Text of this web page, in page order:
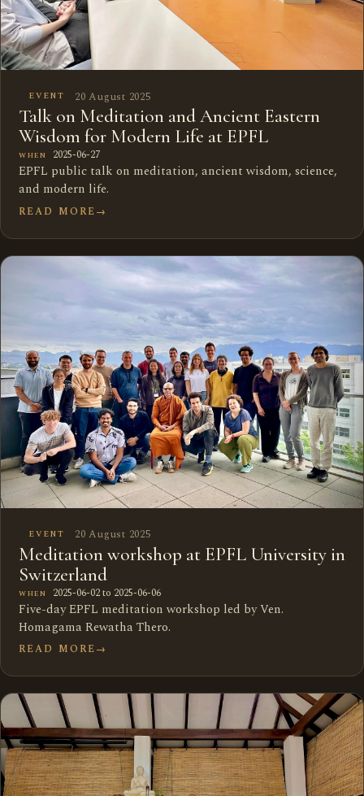
EVENT 20 August 2025
Talk on Meditation and Ancient Eastern
Wisdom for Modern Life at EPFL
WHEN 2025-06-27
EPFL public talk on meditation, ancient wisdom, science,
and modern life.
READ MORE→
EVENT 20 August 2025
Meditation workshop at EPFL University in
Switzerland
WHEN 2025-06-02 to 2025-06-06
Five-day EPFL meditation workshop led by Ven.
Homagama Rewatha Thero.
READ MORE→